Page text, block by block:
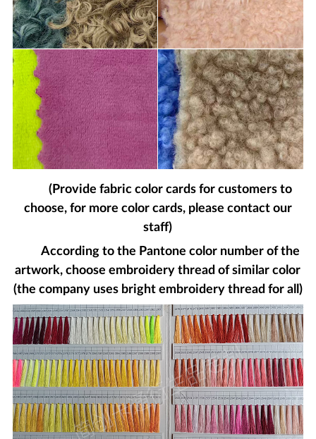
(Provide fabric color cards for customers to
choose, for more color cards, please contact our
staff)
According to the Pantone color number of the
artwork, choose embroidery thread of similar color
(the company uses bright embroidery thread for all)